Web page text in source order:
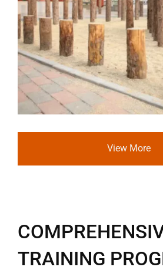
View More
TRAINING